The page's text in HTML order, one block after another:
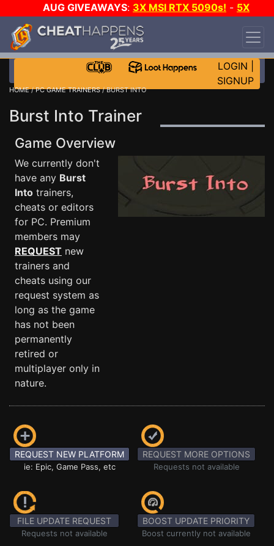
AUG GIVEAWAYS: 3X MSI RTX 5090s! - 5X
$1000 STEAM WALLET!
DAY!
WANT EVEN MORE CH?
LOGIN
SIGNUP
HOME/PC GAME TRAINERS/ BURST INTO
Burst Into Trainer
Game Overview
We currently don't
have any Burst
Into trainers,
cheats or editors
for PC. Premium
members may
REQUEST new
trainers and
cheats using our
request system as
long as the game
has not been
permanently
retired or
multiplayer only in
nature.
REQUEST NEW PLATFORM
ie: Epic, Game Pass, etc
REQUEST MORE OPTIONS
Requests not available
FILE UPDATE REQUEST
Requests not available
BOOST UPDATE PRIORITY
Boost currently not available